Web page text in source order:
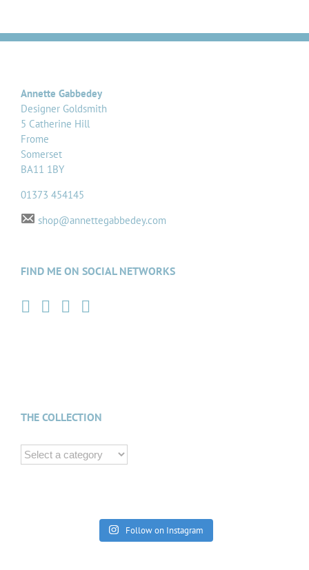
Annette Gabbedey
Designer Goldsmith
5 Catherine Hill
Frome
Somerset
BA11 1BY
01373 454145
shop@annettegabbedey.com
FIND ME ON SOCIAL NETWORKS
THE COLLECTION
Follow on Instagram